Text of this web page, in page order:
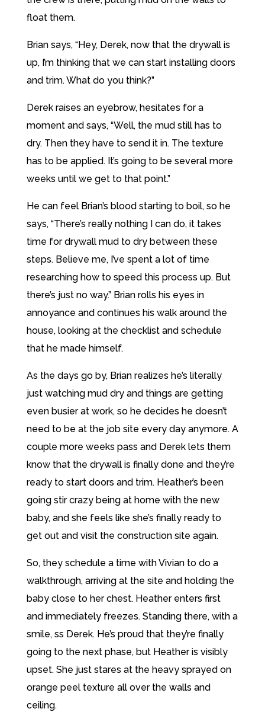
float them.
Brian says, “Hey, Derek, now that the drywall is
up, I’m thinking that we can start installing doors
and trim. What do you think?”
Derek raises an eyebrow, hesitates for a
moment and says, “Well, the mud still has to
dry. Then they have to send it in. The texture
has to be applied. It’s going to be several more
weeks until we get to that point.”
He can feel Brian’s blood starting to boil, so he
says, “There’s really nothing I can do, it takes
time for drywall mud to dry between these
steps. Believe me, I’ve spent a lot of time
researching how to speed this process up. But
there’s just no way.” Brian rolls his eyes in
annoyance and continues his walk around the
house, looking at the checklist and schedule
that he made himself.
As the days go by, Brian realizes he’s literally
just watching mud dry and things are getting
even busier at work, so he decides he doesn’t
need to be at the job site every day anymore. A
couple more weeks pass and Derek lets them
know that the drywall is finally done and they’re
ready to start doors and trim. Heather’s been
going stir crazy being at home with the new
baby, and she feels like she’s finally ready to
get out and visit the construction site again.
So, they schedule a time with Vivian to do a
walkthrough, arriving at the site and holding the
baby close to her chest. Heather enters first
and immediately freezes. Standing there, with a
smile, ss Derek. He’s proud that they’re finally
going to the next phase, but Heather is visibly
upset. She just stares at the heavy sprayed on
orange peel texture all over the walls and
ceiling.